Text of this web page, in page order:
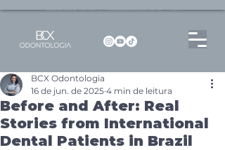
Dentista no Brooklin | São Paulo | SP Atendimento particular Rua Pitu, 72, Sala 65
Before and After: Real
Stories from International
Dental Patients in Brazil
BCX Odontologia
16 de jun. de 2025 4 min de leitura